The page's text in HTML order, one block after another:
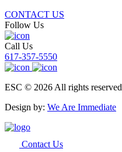
CONTACT US
Follow Us
Call Us
617-357-5550
ESC © 2026 All rights reserved
Design by: We Are Immediate
Contact Us